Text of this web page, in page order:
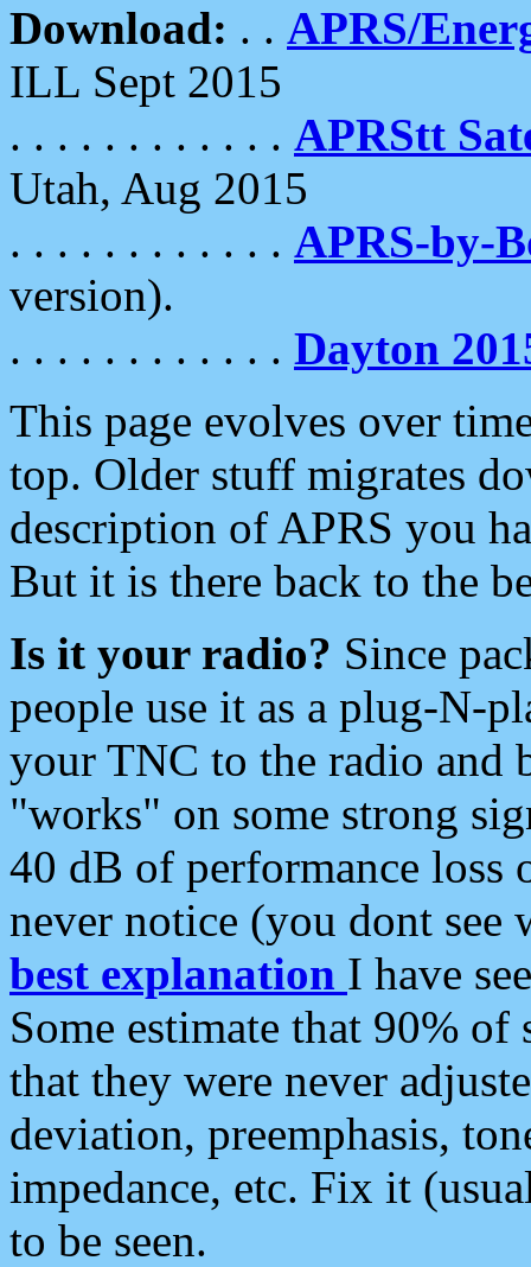
Download: . . APRS/
ILL Sept 2015
. . . . . . . . . . . . APRStt
Utah, Aug 2015
. . . . . . . . . . . . APRS-by-
version).
. . . . . . . . . . . . Dayton
This page evolves over
top. Older stuff migrates
description of APRS you
But it is there back to the
Is it your radio? Since
people use it as a plug-N-
your TNC to the radio and
"works" on some strong
40 dB of performance loss
never notice (you dont see
best explanation I have
Some estimate that 90%
that they were never
deviation, preemphasis,
impedance, etc. Fix it
to be seen.